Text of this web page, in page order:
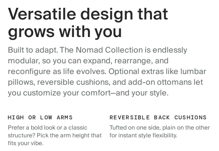
Versatile design that
grows with you
Built to adapt. The Nomad Collection is endlessly
modular, so you can expand, rearrange, and
reconfigure as life evolves. Optional extras like lumbar
pillows, reversible cushions, and add-on ottomans let
you customize your comfort—and your style.
HIGH OR LOW ARMS
Prefer a bold look or a classic
structure? Pick the arm height that
fits your vibe.
REVERSIBLE BACK CUSHIONS
Tufted on one side, plain on the other
for instant style flexibility.